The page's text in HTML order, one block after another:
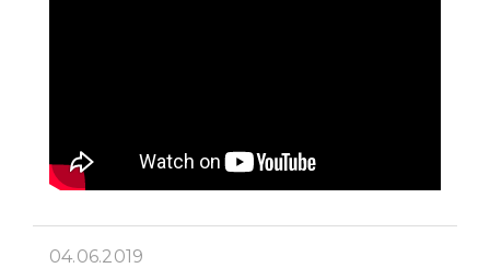
04.06.2019